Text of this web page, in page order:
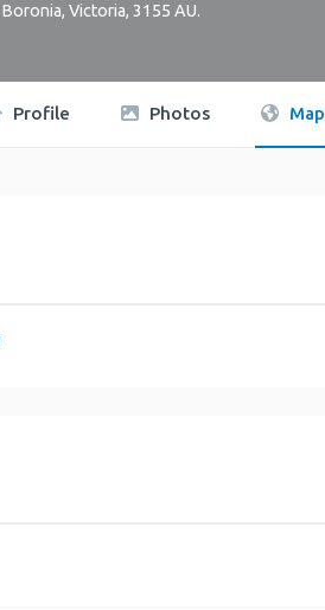
Boronia, Victoria, 3155 AU.
Profile Photos Map